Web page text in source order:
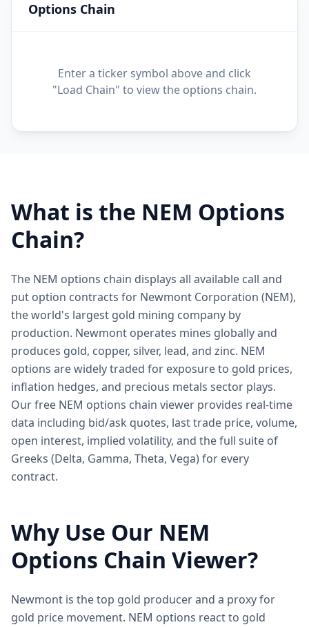
Options Chain
Enter a ticker symbol above and click
"Load Chain" to view the options chain.
What is the NEM Options
Chain?
The NEM options chain displays all available call and
put option contracts for Newmont Corporation (NEM),
the world's largest gold mining company by
production. Newmont operates mines globally and
produces gold, copper, silver, lead, and zinc. NEM
options are widely traded for exposure to gold prices,
inflation hedges, and precious metals sector plays.
Our free NEM options chain viewer provides real-time
data including bid/ask quotes, last trade price, volume,
open interest, implied volatility, and the full suite of
Greeks (Delta, Gamma, Theta, Vega) for every
contract.
Why Use Our NEM
Options Chain Viewer?
Newmont is the top gold producer and a proxy for
gold price movement. NEM options react to gold